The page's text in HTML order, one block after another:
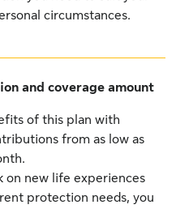
circumstances.
and coverage amount
of this plan with
from as low as
on new life experiences
protection needs, you